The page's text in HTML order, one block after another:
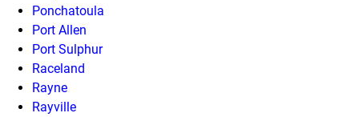
Ponchatoula
Port Allen
Port Sulphur
Raceland
Rayne
Rayville